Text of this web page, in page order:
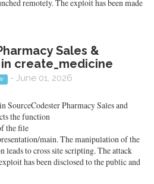
remotely. The exploit has been made
Sales &
in create_medicine
- June 01, 2026
SourceCodester Pharmacy Sales and
the function
the file
main. The manipulation of the
leads to cross site scripting. The attack
has been disclosed to the public and